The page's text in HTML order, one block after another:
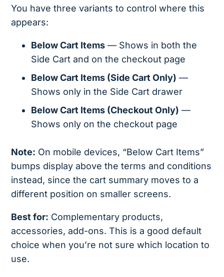
You have three variants to control where this
appears:
Below Cart Items — Shows in both the
Side Cart and on the checkout page
Below Cart Items (Side Cart Only) —
Shows only in the Side Cart drawer
Below Cart Items (Checkout Only) —
Shows only on the checkout page
Note: On mobile devices, “Below Cart Items”
bumps display above the terms and conditions
instead, since the cart summary moves to a
different position on smaller screens.
Best for: Complementary products,
accessories, add-ons. This is a good default
choice when you’re not sure which location to
use.